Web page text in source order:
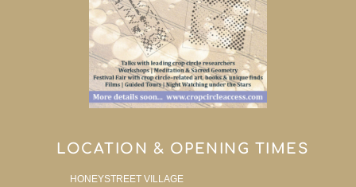
LOCATION & OPENING TIMES
HONEYSTREET VILLAGE